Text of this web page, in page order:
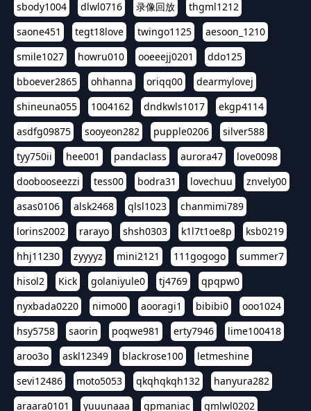
sbody1004
dlwl0716 录像回放
thgml1212
saone451
tegt18love twingo1125
aesoon_1210
smile1027
howru010 ooeeejj0201
ddo125
bboever2865
ohhanna oriqq00
dearmylovej
shineuna055
1004162 dndkwls1017
ekgp4114
asdfg09875
sooyeon282 pupple0206
silver588
tyy750ii
hee001 pandaclass aurora47
love0098
doobooseezzi
tess00 bodra31 lovechuu
znvely00
asas0106
alsk2468 qlsl1023
chanmimi789
lorins2002
rarayo shsh0303 k1l7t1oe8p
ksb0219
hhj11230
zyyyyz mini2121 111gogogo
summer7
hisol2
Kick golaniyule0 tj4769
qpqpw0
nyxbada0220
nimo00 aooragi1 bibibi0
ooo1024
hsy5758
saorin poqwe981 erty7946
lime100418
aroo3o
askl12349 blackrose100
letmeshine
sevi12486
moto5053 qkqhqkqh132
hanyura282
araara0101
yuuunaaa gpmaniac
gmlwl0202